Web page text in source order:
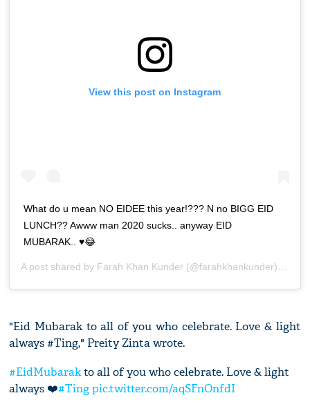
View this post on Instagram
What do u mean NO EIDEE this year!??? N no BIGG EID
LUNCH?? Awww man 2020 sucks.. anyway EID
MUBARAK.. ♥️😂
A post shared by Farah Khan Kunder (@farahkhankunder) on
"Eid Mubarak to all of you who celebrate. Love & light
always #Ting," Preity Zinta wrote.
#EidMubarakto all of you who celebrate. Love & light
always ❤️#Ting pic.twitter.com/aqSFnOnfdI